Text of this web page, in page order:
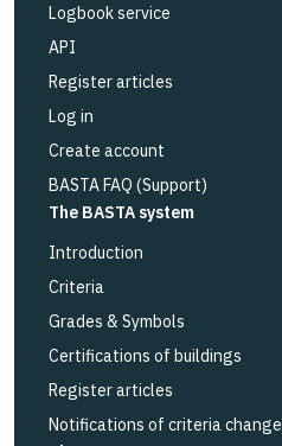
Logbook service
API
Register articles
Log in
Create account
BASTA FAQ (Support)
The BASTA system
Introduction
Criteria
Grades & Symbols
Certifications of buildings
Register articles
Notifications of criteria change